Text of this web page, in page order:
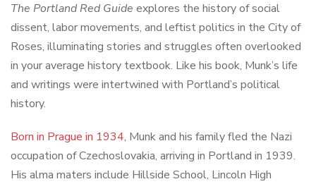
The Portland Red Guide explores the history of social
dissent, labor movements, and leftist politics in the City of
Roses, illuminating stories and struggles often overlooked
in your average history textbook. Like his book, Munk’s life
and writings were intertwined with Portland’s political
history.
Born in Prague in 1934, Munk and his family fled the Nazi
occupation of Czechoslovakia, arriving in Portland in 1939.
His alma maters include Hillside School, Lincoln High